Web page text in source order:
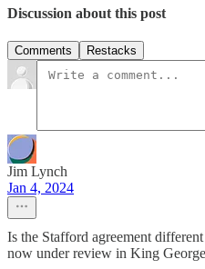
Discussion about this post
Comments Restacks
Jim Lynch
Jan 4, 2024
Is the Stafford agreement
now under review in King